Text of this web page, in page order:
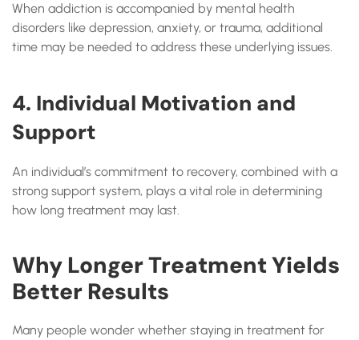
When addiction is accompanied by mental health
disorders like depression, anxiety, or trauma, additional
time may be needed to address these underlying issues.
4. Individual Motivation and
Support
An individual’s commitment to recovery, combined with a
strong support system, plays a vital role in determining
how long treatment may last.
Why Longer Treatment Yields
Better Results
Many people wonder whether staying in treatment for